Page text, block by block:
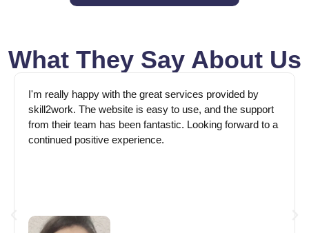
What They Say About Us
I'm really happy with the great services provided by
skill2work. The website is easy to use, and the support
from their team has been fantastic. Looking forward to a
continued positive experience.